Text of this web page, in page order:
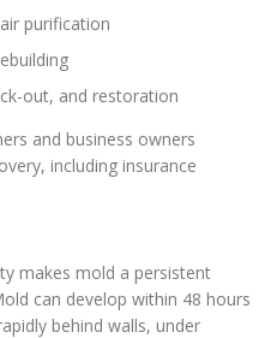
purification
out, and restoration
and business owners
including insurance
makes mold a persistent
can develop within 48 hours
behind walls, under